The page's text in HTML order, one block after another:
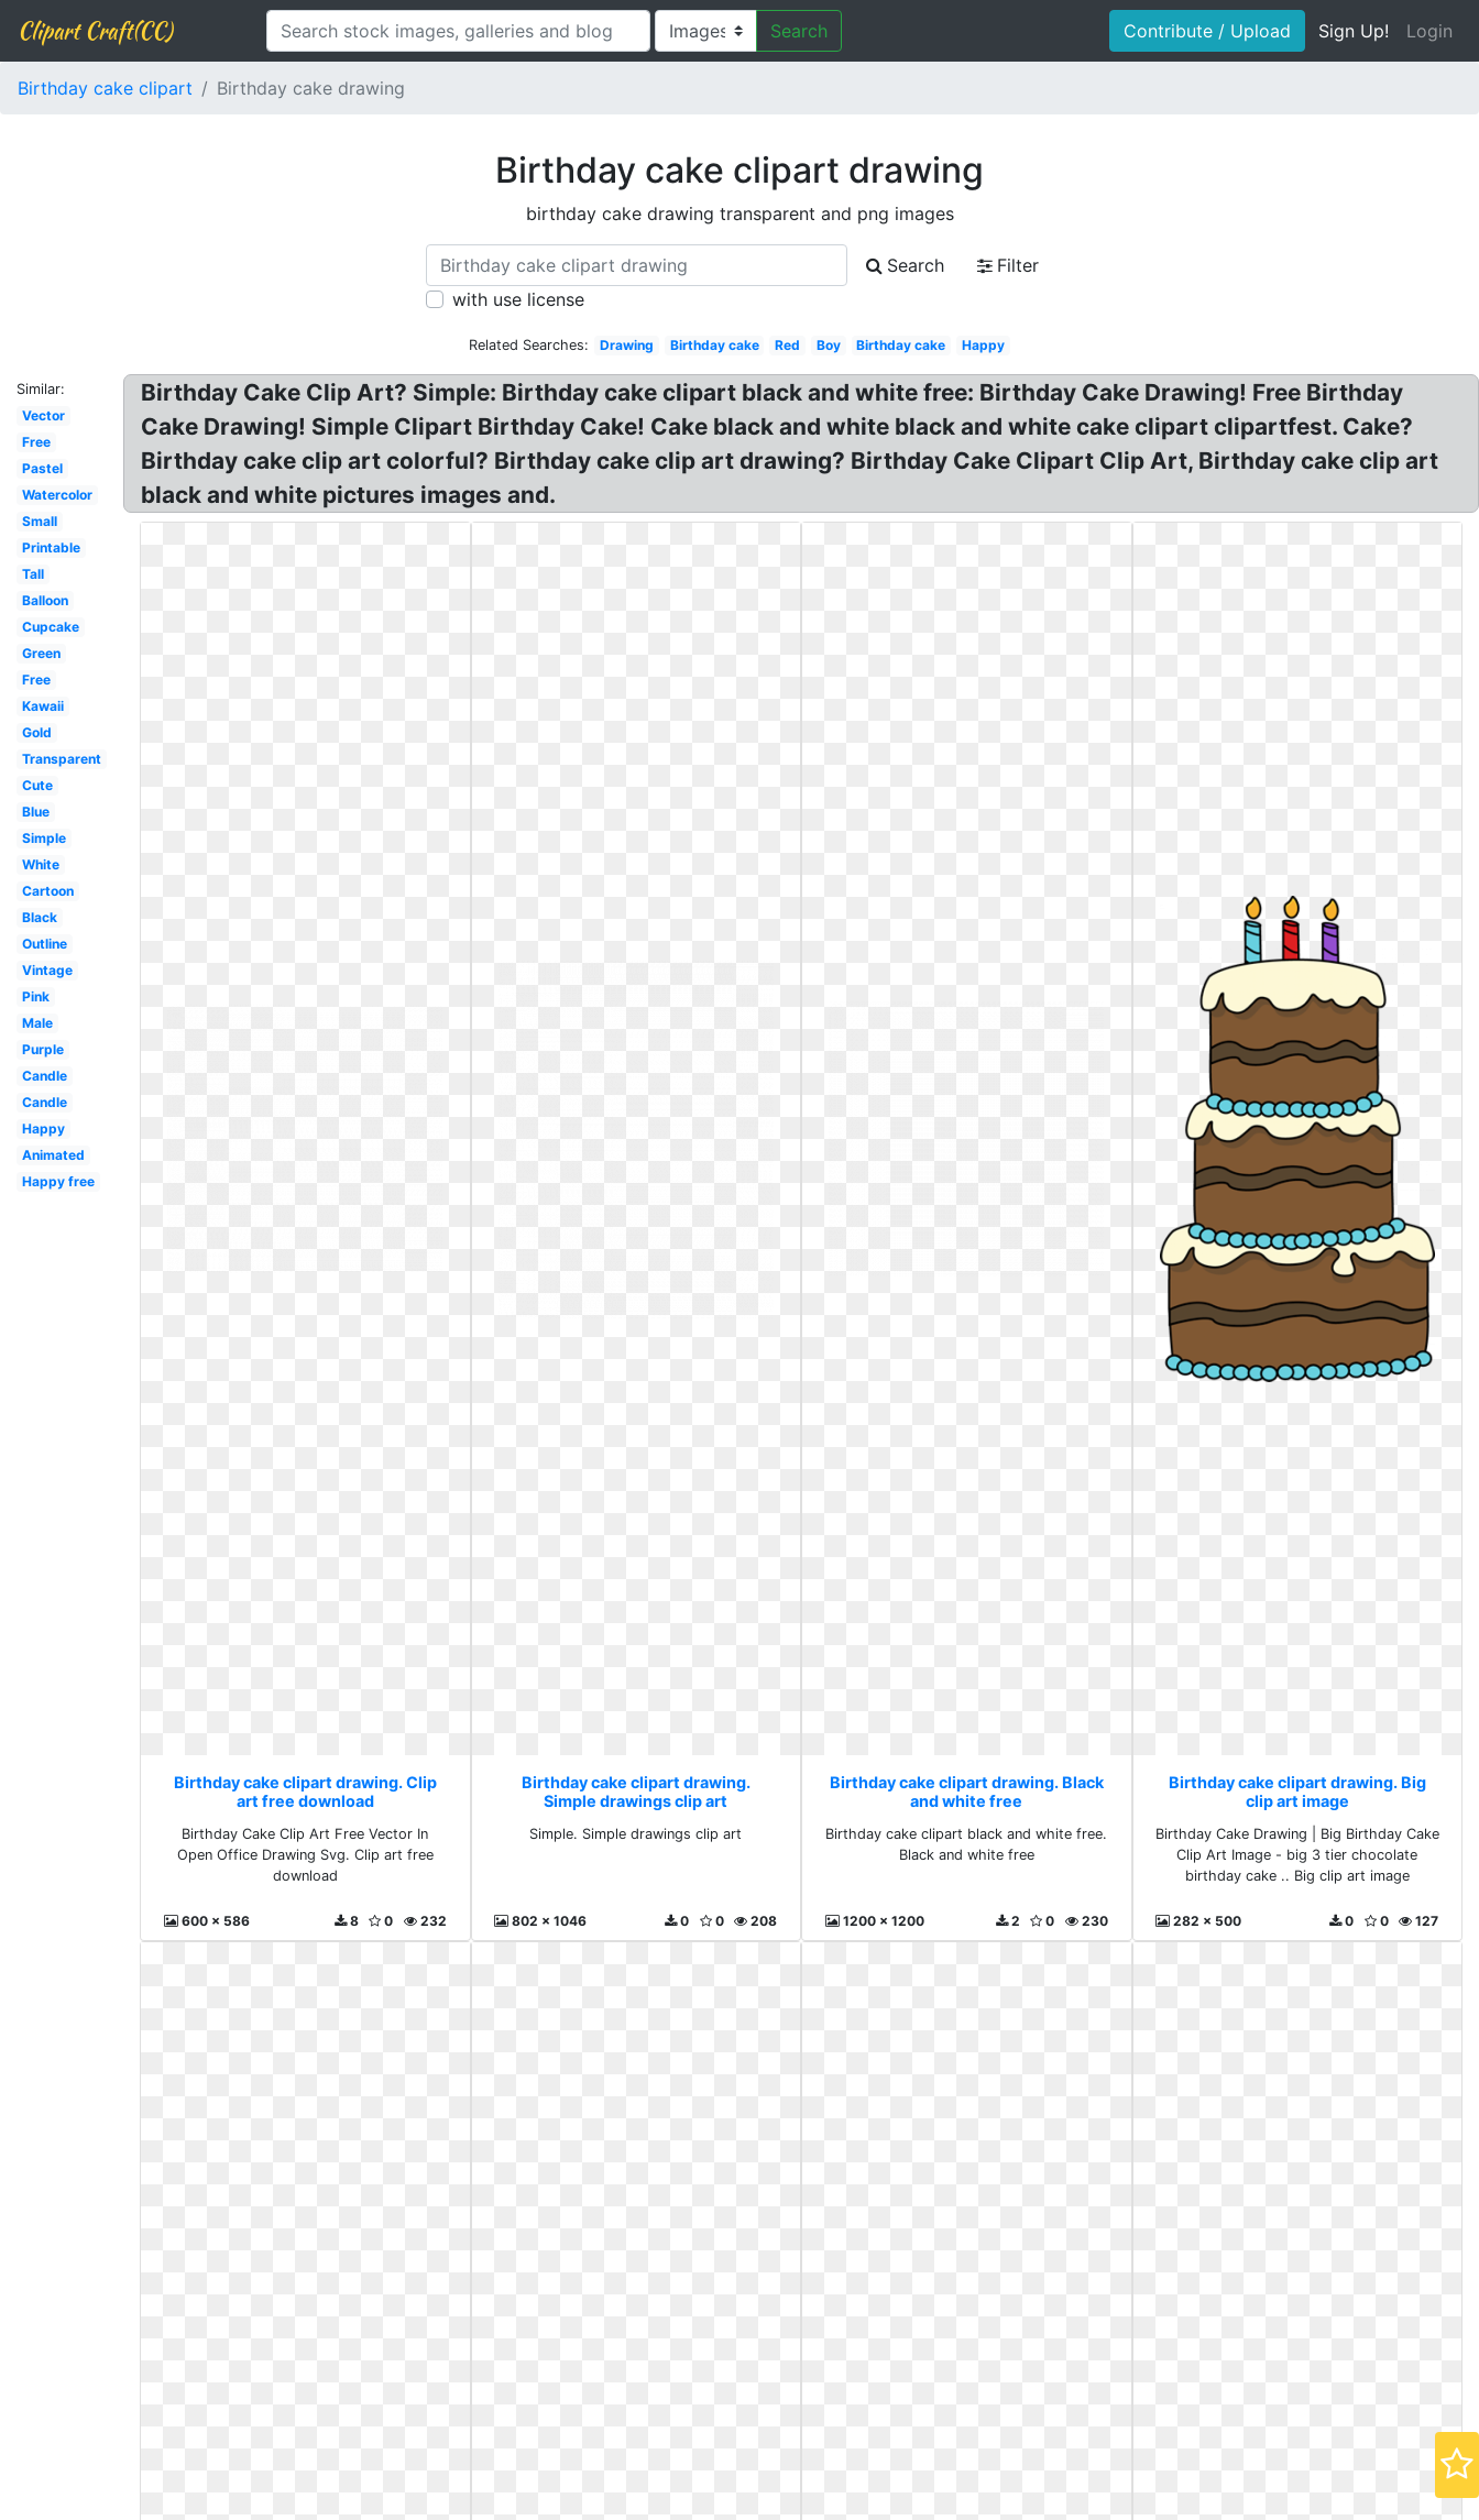
Clipart Craft(CC) Search Contribute / Upload Sign Up! Login
Birthday cake clipart Birthday cake drawing
Birthday cake clipart drawing
birthday cake drawing transparent and png images
Search
Filter
with use license
Related Searches: Drawing Birthday cake Red Boy Birthday cake Happy
Similar:
Vector
Free
Pastel
Watercolor
Small
Printable
Tall
Balloon
Cupcake
Green
Free
Kawaii
Gold
Transparent
Cute
Blue
Simple
White
Cartoon
Black
Outline
Vintage
Pink
Male
Purple
Candle
Candle
Happy
Animated
Happy free
Birthday Cake Clip Art? Simple: Birthday cake clipart black and white free: Birthday Cake Drawing! Free Birthday
Cake Drawing! Simple Clipart Birthday Cake! Cake black and white black and white cake clipart clipartfest. Cake?
Birthday cake clip art colorful? Birthday cake clip art drawing? Birthday Cake Clipart Clip Art, Birthday cake clip art
black and white pictures images and.
Birthday cake clipart drawing. Clip
art free download
Birthday Cake Clip Art Free Vector In
Open Office Drawing Svg. Clip art free
download
600 x 586 232
0
8
Birthday cake clipart drawing.
Simple drawings clip art
Simple. Simple drawings clip art
802 x 1046 208
0
0
Birthday cake clipart drawing. Black
and white free
Birthday cake clipart black and white free.
Black and white free
1200 x 1200 230
0
2
Birthday cake clipart drawing. Big
clip art image
Birthday Cake Drawing | Big Birthday Cake
Clip Art Image - big 3 tier chocolate
birthday cake .. Big clip art image
282 x 500 127
0
0